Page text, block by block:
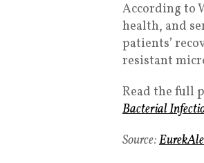
According to
health, and
patients’
resistant
Read the full
Bacterial
Source: